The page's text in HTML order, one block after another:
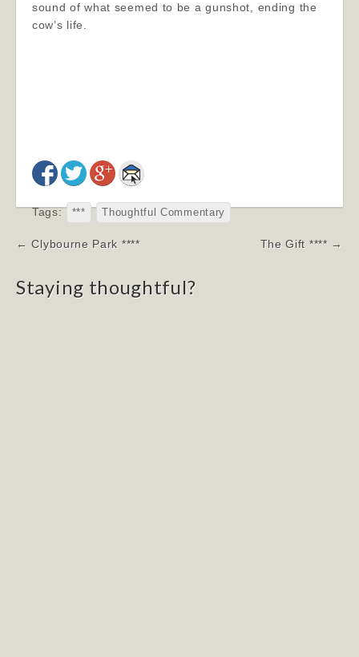
sound of what seemed to be a gunshot, ending the
cow’s life.
Tags: *** Thoughtful Commentary
Post
← Clybourne Park **** The Gift **** →
Staying thoughtful?